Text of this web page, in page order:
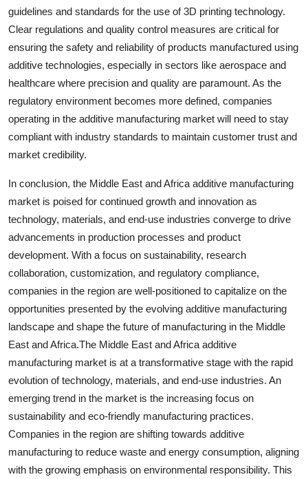
guidelines and standards for the use of 3D printing technology.
Clear regulations and quality control measures are critical for
ensuring the safety and reliability of products manufactured using
additive technologies, especially in sectors like aerospace and
healthcare where precision and quality are paramount. As the
regulatory environment becomes more defined, companies
operating in the additive manufacturing market will need to stay
compliant with industry standards to maintain customer trust and
market credibility.
In conclusion, the Middle East and Africa additive manufacturing
market is poised for continued growth and innovation as
technology, materials, and end-use industries converge to drive
advancements in production processes and product
development. With a focus on sustainability, research
collaboration, customization, and regulatory compliance,
companies in the region are well-positioned to capitalize on the
opportunities presented by the evolving additive manufacturing
landscape and shape the future of manufacturing in the Middle
East and Africa.The Middle East and Africa additive
manufacturing market is at a transformative stage with the rapid
evolution of technology, materials, and end-use industries. An
emerging trend in the market is the increasing focus on
sustainability and eco-friendly manufacturing practices.
Companies in the region are shifting towards additive
manufacturing to reduce waste and energy consumption, aligning
with the growing emphasis on environmental responsibility. This